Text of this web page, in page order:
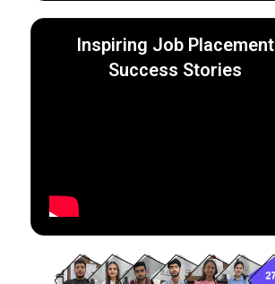
Inspiring Job Placement
Success Stories